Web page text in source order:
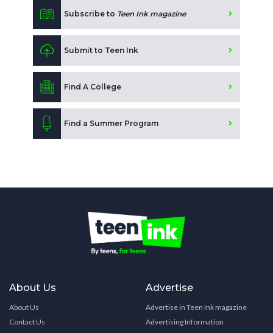
Subscribe to Teen Ink magazine
Submit to Teen Ink
Find A College
Find a Summer Program
About Us
About Us
Contact Us
Advertise
Advertise in Teen Ink magazine
Advertising Information